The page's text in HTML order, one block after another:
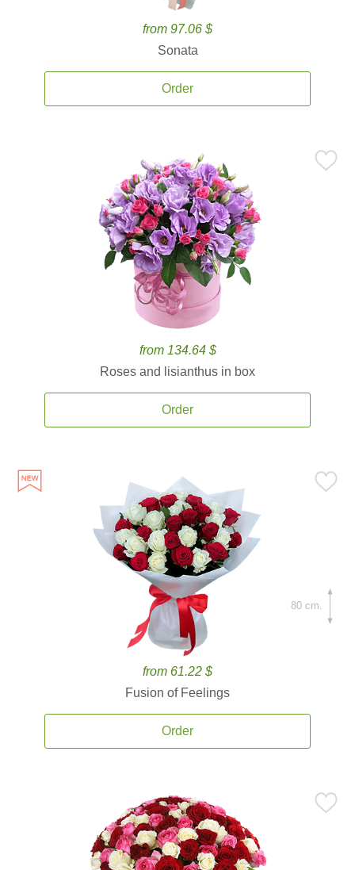
from 97.06 $
Sonata
Order
from 134.64 $
Roses and lisianthus in box
Order
from 61.22 $
Fusion of Feelings
Order
80 cm.